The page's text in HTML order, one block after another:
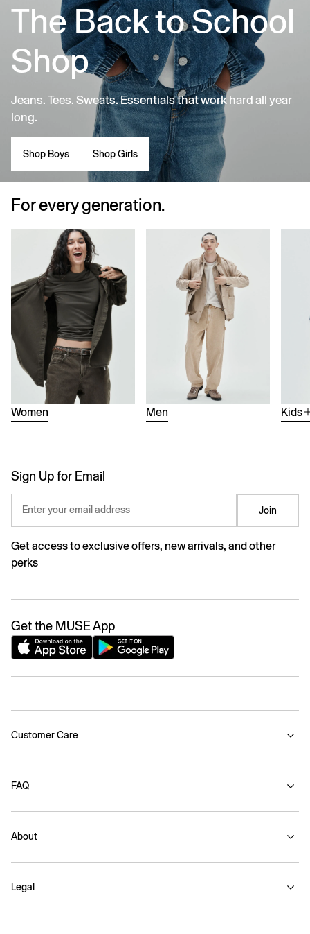
The Back to School
Shop
Jeans. Tees. Sweats. Essentials that work hard all year
long.
Shop Boys Shop Girls
For every generation.
Women Men Kids
Sign Up for Email
Enter your email address Join
Get access to exclusive offers, new arrivals, and other
perks
Get the MUSE App
Customer Care
FAQ
About
Legal